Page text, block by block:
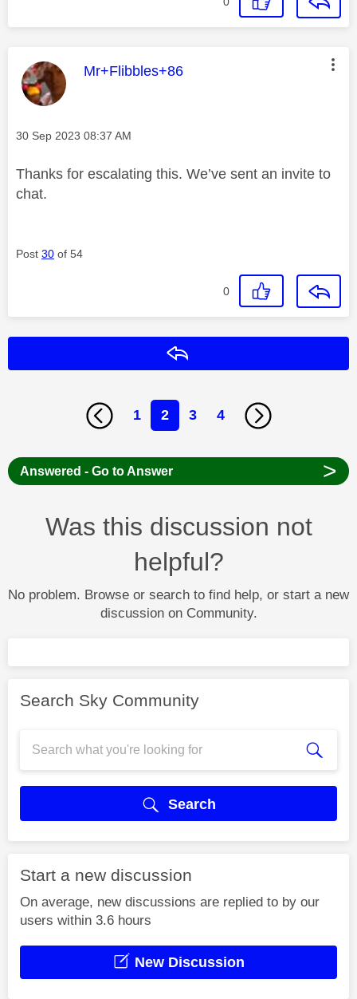
This message was authored by:
Mr+Flibbles+86
Message posted on
‎30 Sep 2023 08:37 AM
Thanks for escalating this. We’ve sent an invite to
chat.
Post 30 of 54
0
1 2 3 4
Answered - Go to Answer >
Was this discussion not
helpful?
No problem. Browse or search to find help, or start a new
discussion on Community.
Search Sky Community
Search
Start a new discussion
On average, new discussions are replied to by our
users within 3.6 hours
New Discussion